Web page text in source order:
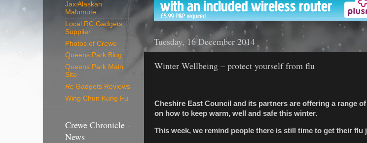
Tuesday, 16 December 2014
Winter Wellbeing – protect yourself from flu
Cheshire East Council and its partners are offering a range
on how to keep warm, well and safe this winter.
This week, we remind people there is still time to get their flu
Jax Alaskan
Malumute
Local RC Gadgets
Supplier
Photos of Crewe
Queens Park Blog
Queens Park Main
Site
Rc Gadgets Reviews
Wing Chun Kung Fu
Crewe Chronicle -
News